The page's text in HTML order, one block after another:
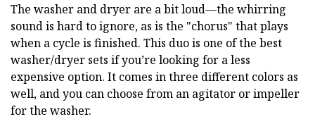
The washer and dryer are a bit loud—the whirring
sound is hard to ignore, as is the "chorus" that plays
when a cycle is finished. This duo is one of the best
washer/dryer sets if you’re looking for a less
expensive option. It comes in three different colors as
well, and you can choose from an agitator or impeller
for the washer.